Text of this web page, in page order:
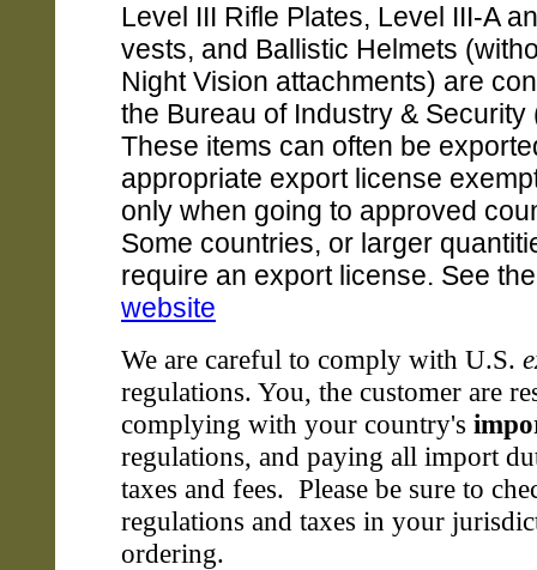
Level III Rifle Plates, Level III-A
vests, and Ballistic Helmets
Night Vision attachments) are
the Bureau of Industry & Security
These items can often be
appropriate export license
only when going to approved
Some countries, or larger
require an export license. See
website
We are careful to comply with U.S.
regulations. You, the customer are
complying with your country's
regulations, and paying all import
taxes and fees. Please be sure to
regulations and taxes in your
ordering.